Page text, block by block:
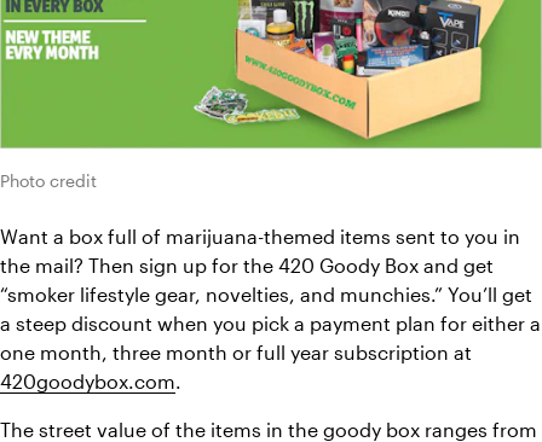
Photo credit
Want a box full of marijuana-themed items sent to you in
the mail? Then sign up for the 420 Goody Box and get
“smoker lifestyle gear, novelties, and munchies.” You’ll get
a steep discount when you pick a payment plan for either a
420goodybox.com.
The street value of the items in the goody box ranges from